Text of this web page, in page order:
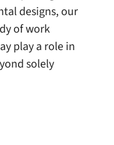
designs, our
of work
play a role in
solely